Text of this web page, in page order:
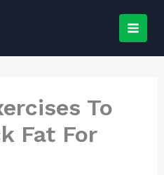
To
Fat For